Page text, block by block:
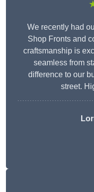
We recently had
Shop Fronts and
craftsmanship is
seamless from
difference to our
street.